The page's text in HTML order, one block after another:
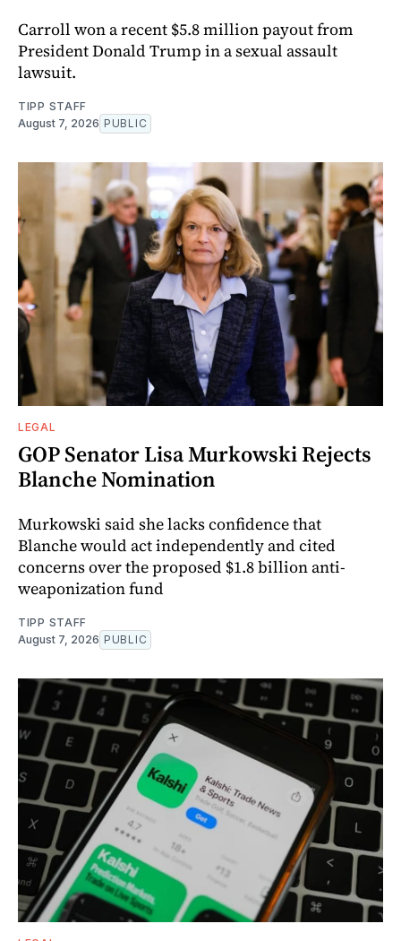
Carroll won a recent $5.8 million payout from
President Donald Trump in a sexual assault
lawsuit.
TIPP STAFF
August 7, 2026 PUBLIC
LEGAL
GOP Senator Lisa Murkowski Rejects
Blanche Nomination
Murkowski said she lacks confidence that
Blanche would act independently and cited
concerns over the proposed $1.8 billion anti-
weaponization fund
TIPP STAFF
August 7, 2026 PUBLIC